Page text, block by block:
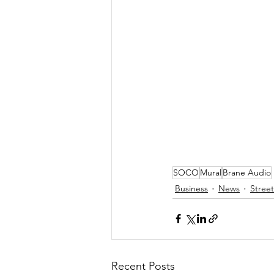
SOCO MuralBrane Audio
Business
News
Recent Posts